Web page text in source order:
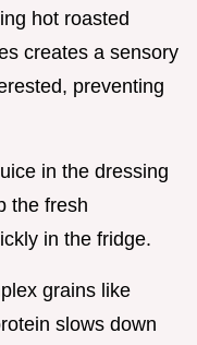
hot roasted
creates a sensory
preventing
in the dressing
the fresh
in the fridge.
grains like
slows down